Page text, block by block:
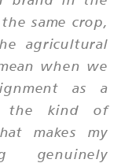
same crop,
agricultural
when we
as a
kind of
makes my
genuinely